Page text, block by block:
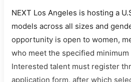
NEXT Los Angeles is hosting a
models across all sizes and
opportunity is open to women,
who meet the specified
Interested talent must register
application form, after which